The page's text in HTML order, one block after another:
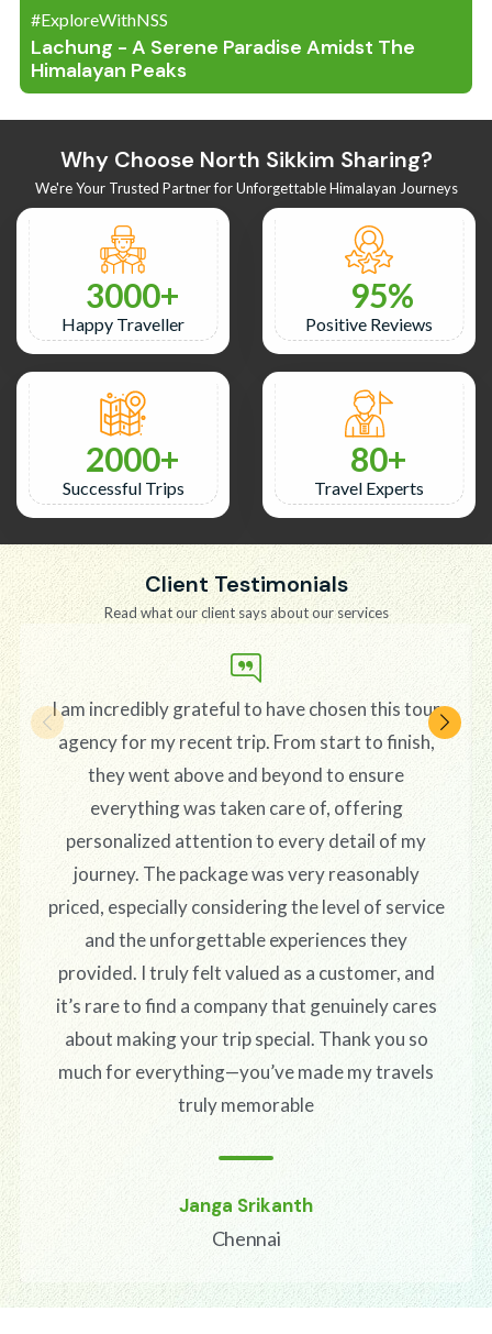
#ExploreWithNSS
Lachung - A Serene Paradise Amidst The
Himalayan Peaks
Why Choose North Sikkim Sharing?
We're Your Trusted Partner for Unforgettable Himalayan Journeys
3000
Happy Traveller
95
Positive Reviews
2000
Successful Trips
80
Travel Experts
Client Testimonials
Read what our client says about our services
I am incredibly grateful to have chosen this tour
agency for my recent trip. From start to finish,
they went above and beyond to ensure
everything was taken care of, offering
personalized attention to every detail of my
journey. The package was very reasonably
priced, especially considering the level of service
and the unforgettable experiences they
provided. I truly felt valued as a customer, and
it’s rare to find a company that genuinely cares
about making your trip special. Thank you so
much for everything—you’ve made my travels
truly memorable
Janga Srikanth
Chennai